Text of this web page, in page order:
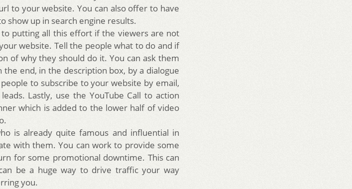
to your website. You can also offer to have
show up in search engine results.
putting all this effort if the viewers are not
website. Tell the people what to do and if
of why they should do it. You can ask them
end, in the description box, by a dialogue
to subscribe to your website by email,
Lastly, use the YouTube Call to action
which is added to the lower half of video
is already quite famous and influential in
with them. You can work to provide some
for some promotional downtime. This can
be a huge way to drive traffic your way
you.